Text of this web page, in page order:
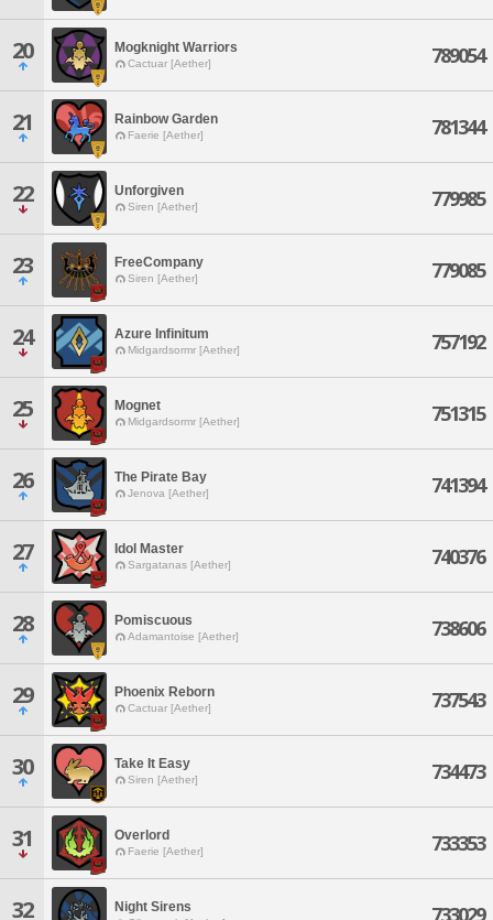
20 Mogknight Warriors
Cactuar [Aether] 789054
21 Rainbow Garden
Faerie [Aether] 781344
22 Unforgiven
Siren [Aether] 779985
23 FreeCompany
Siren [Aether] 779085
24 Azure Infinitum
Midgardsormr [Aether] 757192
25 Mognet
Midgardsormr [Aether] 751315
26 The Pirate Bay
Jenova [Aether] 741394
27 Idol Master
Sargatanas [Aether] 740376
28 Pomiscuous
Adamantoise [Aether] 738606
29 Phoenix Reborn
Cactuar [Aether] 737543
30 Take It Easy
Siren [Aether] 734473
31 Overlord
Faerie [Aether] 733353
32 Night Sirens 733029